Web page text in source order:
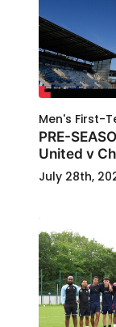
Men's First-
PRE-
United v
July 28th,